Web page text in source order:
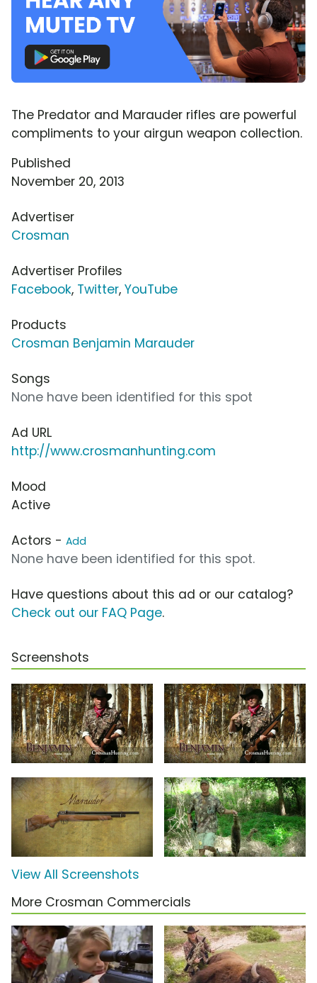
The Predator and Marauder rifles are powerful
compliments to your airgun weapon collection.
Published
November 20, 2013
Advertiser
Crosman
Advertiser Profiles
Facebook, Twitter, YouTube
Products
Crosman Benjamin Marauder
Songs
None have been identified for this spot
Ad URL
http://www.crosmanhunting.com
Mood
Active
Actors - Add
None have been identified for this spot.
Have questions about this ad or our catalog?
Check out our FAQ Page.
Screenshots
View All Screenshots
More Crosman Commercials